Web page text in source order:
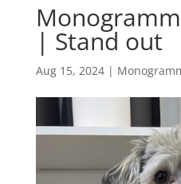
| Stand out
Aug 15, 2024|